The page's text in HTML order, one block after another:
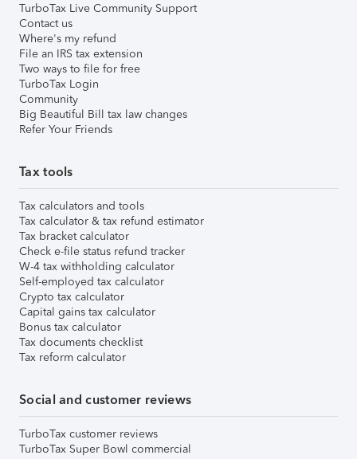
TurboTax Live Community Support
Contact us
Where's my refund
File an IRS tax extension
Two ways to file for free
TurboTax Login
Community
Big Beautiful Bill tax law changes
Refer Your Friends
Tax tools
Tax calculators and tools
Tax calculator & tax refund estimator
Tax bracket calculator
Check e-file status refund tracker
W-4 tax withholding calculator
Self-employed tax calculator
Crypto tax calculator
Capital gains tax calculator
Bonus tax calculator
Tax documents checklist
Tax reform calculator
Social and customer reviews
TurboTax customer reviews
TurboTax Super Bowl commercial